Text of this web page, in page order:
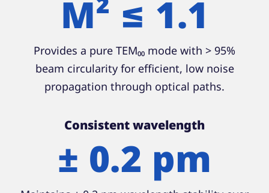
M² ≤ 1.1
Provides a pure TEM₀₀ mode with > 95%
beam circularity for efficient, low noise
propagation through optical paths.
Consistent wavelength
± 0.2 pm